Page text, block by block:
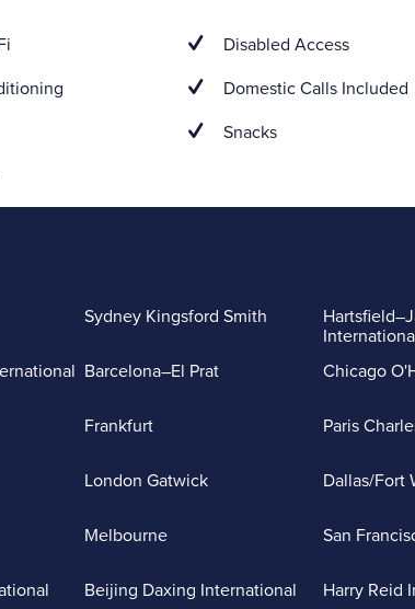
Disabled Access
Domestic Calls Included
Snacks
Sydney Kingsford Smith
Barcelona–El Prat
Frankfurt
London Gatwick
Melbourne
Beijing Daxing International
Chicago
Paris
Dallas/Fort
San
Harry Reid